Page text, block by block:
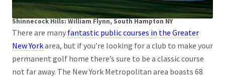
Shinnecock Hills: William Flynn, South Hampton NY
There are many fantastic public courses in the Greater
New Yorkarea, but if you’re looking for a club to make your
permanent golf home there’s sure to be a classic course
not far away. The New York Metropolitan area boasts 68